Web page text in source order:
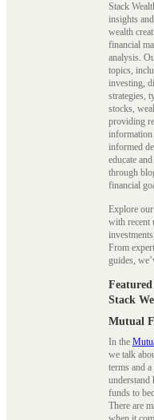
Stack
insights
wealth
financial
analysis.
topics,
investing,
strategies,
stocks,
providing
information
informed
educate
through
financial
Explore
with recent
From
guides,
Featured
Stack
Mutual
In the
we talk
terms and
understand
funds to
There are